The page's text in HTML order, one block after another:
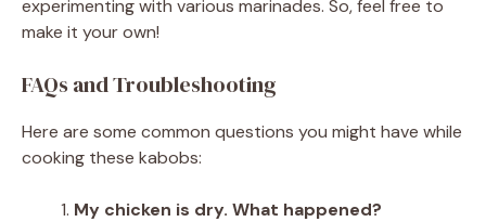
experimenting with various marinades. So, feel free to
make it your own!
FAQs and Troubleshooting
Here are some common questions you might have while
cooking these kabobs:
My chicken is dry. What happened?